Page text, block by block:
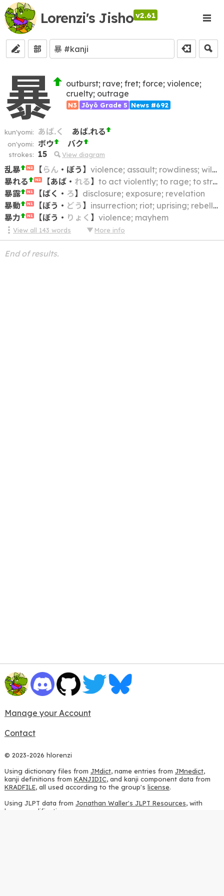
Lorenzi's Jisho v2.61
部
暴
outburst; rave; fret; force; violence;
cruelty; outrage
N3 Jōyō Grade 5 News #692
kun'yomi: あば.く あば.れる
on'yomi: ボウ バク
strokes: 15 View diagram
乱暴 N2 【 らん ・ ぼう 】 violence; assault; rowdiness; wildness; running riot
暴れる
N2 【あば・ れる】 to act violently; to rage; to struggle; to be riotous
暴露
N1 【ばく ・ ろ】 disclosure; exposure; revelation
暴動
N1 【ぼう ・ どう 】 insurrection; riot; uprising; rebellion; revolt
暴力
N1 【ぼう ・ りょく 】 violence; mayhem
View all 143 words More info
End of results.
Manage your Account
Contact
© 2023-2026 hlorenzi
Using dictionary files from JMdict, name entries from JMnedict,
kanji definitions from KANJIDIC, and kanji component data from
KRADFILE, all used according to the group's license.
Using JLPT data from Jonathan Waller's JLPT Resources, with
heavy modifications.